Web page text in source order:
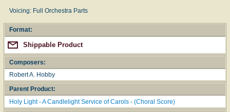
Voicing: Full Orchestra Parts
Format:
Shippable Product
Composers:
Robert A. Hobby
Parent Product:
Holy Light - A Candlelight Service of Carols - (Choral Score)